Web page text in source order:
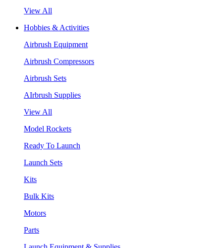
View All
Hobbies & Activities
Airbrush Equipment
Airbrush Compressors
Airbrush Sets
AIrbrush Supplies
View All
Model Rockets
Ready To Launch
Launch Sets
Kits
Bulk Kits
Motors
Parts